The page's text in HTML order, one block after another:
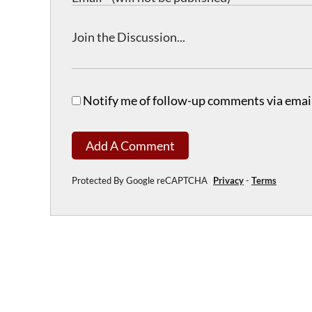
Notify me of follow-up comments via
Add A Comment
Protected By Google reCAPTCHA Privacy- Terms